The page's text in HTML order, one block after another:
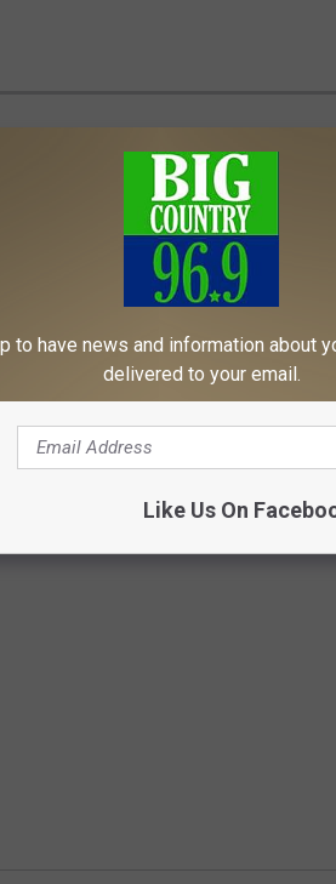
and ranked the top 25 by user
to have news and information about
delivered to your email.
Like Us On